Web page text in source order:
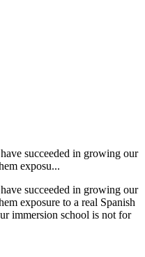
succeeded in growing our
exposu...
succeeded in growing our
exposure to a real Spanish
immersion school is not for